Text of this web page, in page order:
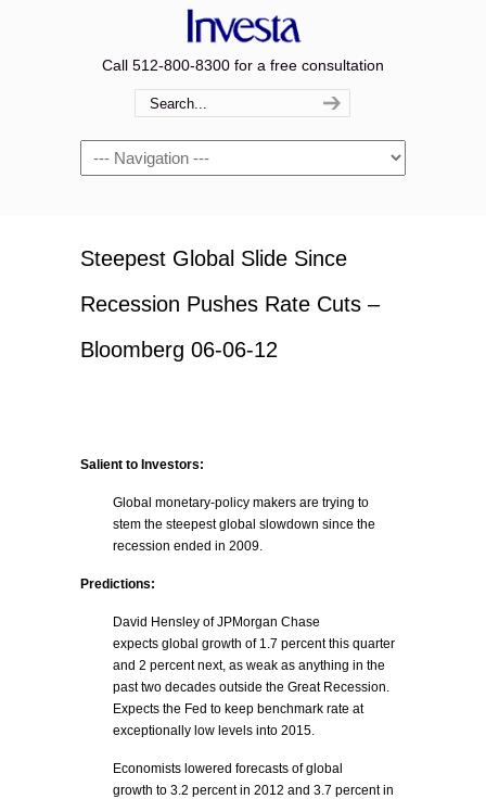
Call 512-800-8300 for a free consultation
Navigation
Steepest Global Slide Since
Recession Pushes Rate Cuts –
Bloomberg 06-06-12
Salient to Investors:
Global monetary-policy makers are trying to
stem the steepest global slowdown since the
recession ended in 2009.
Predictions:
David Hensley of JPMorgan Chase
expects global growth of 1.7 percent this quarter
and 2 percent next, as weak as anything in the
past two decades outside the Great Recession.
Expects the Fed to keep benchmark rate at
exceptionally low levels into 2015.
Economists lowered forecasts of global
growth to 3.2 percent in 2012 and 3.7 percent in